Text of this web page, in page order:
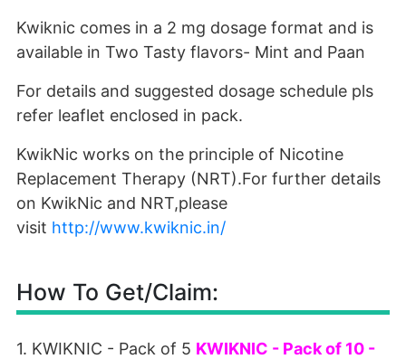
Kwiknic comes in a 2 mg dosage format and is
available in Two Tasty flavors- Mint and Paan
For details and suggested dosage schedule pls
refer leaflet enclosed in pack.
KwikNic works on the principle of Nicotine
Replacement Therapy (NRT).For further details
on KwikNic and NRT,please
visit http://www.kwiknic.in/
How To Get/Claim:
1. KWIKNIC - Pack of 5 KWIKNIC - Pack of 10 -